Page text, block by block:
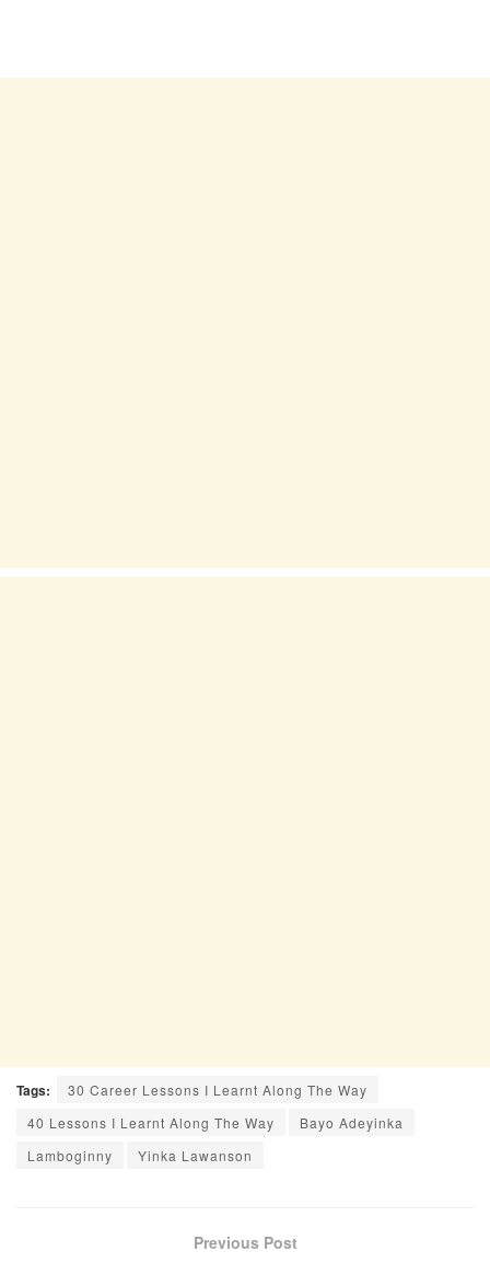
Tags:
30 Career Lessons I Learnt Along The Way
40 Lessons I Learnt Along The Way
Bayo Adeyinka
Lamboginny
Yinka Lawanson
Previous Post